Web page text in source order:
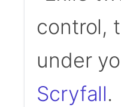
control,
under
Scryfall.